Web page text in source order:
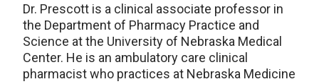
Dr. Prescott is a clinical associate professor in
the Department of Pharmacy Practice and
Science at the University of Nebraska Medical
Center. He is an ambulatory care clinical
pharmacist who practices at Nebraska Medicine